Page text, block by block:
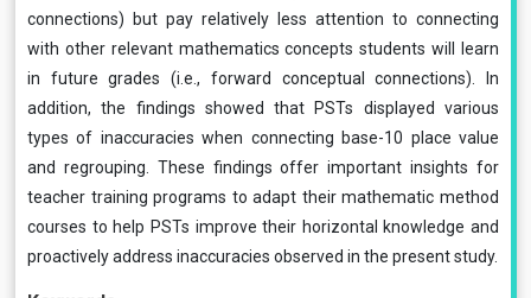
connections) but pay relatively less attention to connecting
with other relevant mathematics concepts students will learn
in future grades (i.e., forward conceptual connections). In
addition, the findings showed that PSTs displayed various
types of inaccuracies when connecting base-10 place value
and regrouping. These findings offer important insights for
teacher training programs to adapt their mathematic method
courses to help PSTs improve their horizontal knowledge and
proactively address inaccuracies observed in the present study.